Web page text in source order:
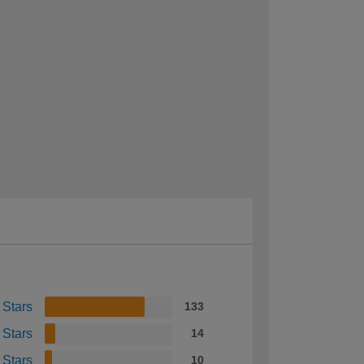
Stars 133
Stars 14
Stars 10